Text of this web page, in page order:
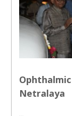
Netralaya